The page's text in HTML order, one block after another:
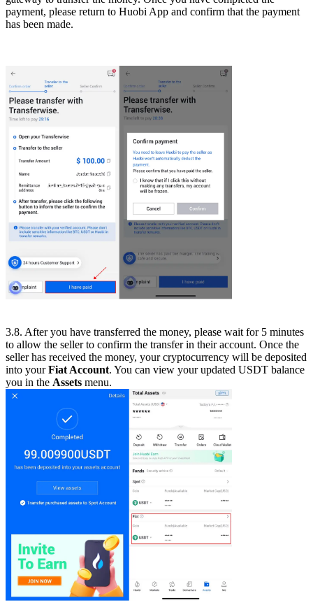
payment, please return to Huobi App and confirm that the payment
has been made.
3.8. After you have transferred the money, please wait for 5 minutes
to allow the seller to confirm the transfer in their account. Once the
seller has received the money, your cryptocurrency will be deposited
into yourFiat Account. You can view your updated USDT balance
you in the Assets menu.